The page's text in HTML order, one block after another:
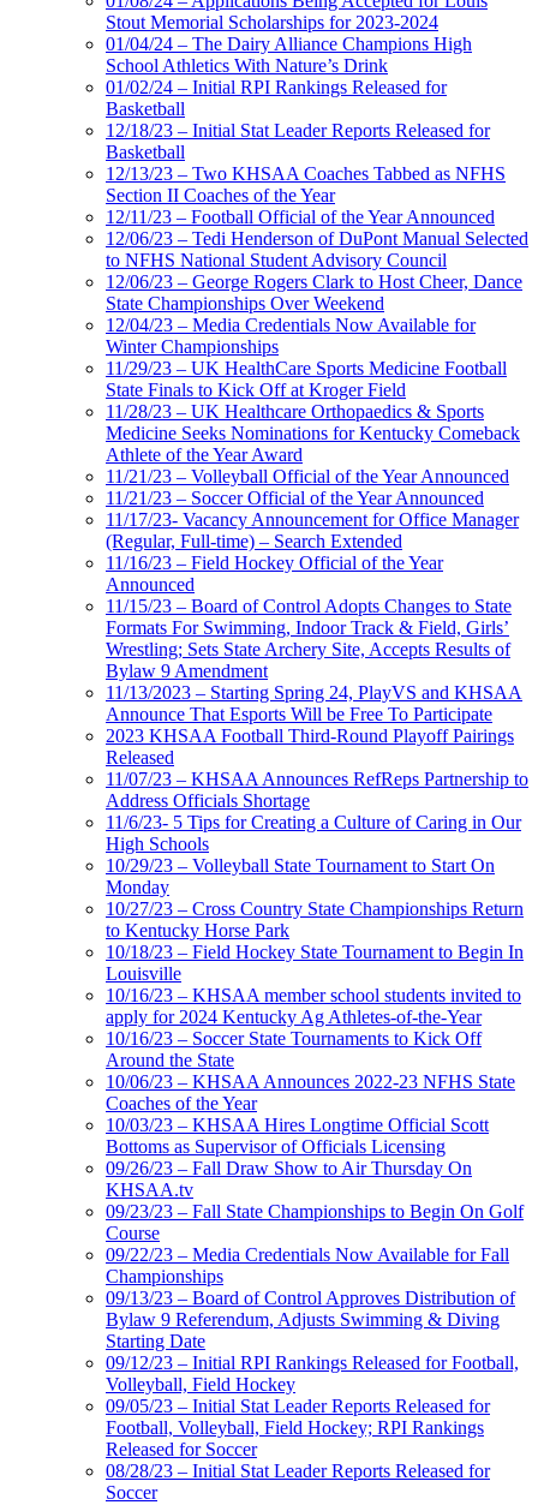
Stout Memorial Scholarships for 2023-2024
01/04/24 – The Dairy Alliance Champions High
School Athletics With Nature’s Drink
01/02/24 – Initial RPI Rankings Released for
Basketball
12/18/23 – Initial Stat Leader Reports Released for
Basketball
12/13/23 – Two KHSAA Coaches Tabbed as NFHS
Section II Coaches of the Year
12/11/23 – Football Official of the Year Announced
12/06/23 – Tedi Henderson of DuPont Manual Selected
to NFHS National Student Advisory Council
12/06/23 – George Rogers Clark to Host Cheer, Dance
State Championships Over Weekend
12/04/23 – Media Credentials Now Available for
Winter Championships
11/29/23 – UK HealthCare Sports Medicine Football
State Finals to Kick Off at Kroger Field
11/28/23 – UK Healthcare Orthopaedics & Sports
Medicine Seeks Nominations for Kentucky Comeback
Athlete of the Year Award
11/21/23 – Volleyball Official of the Year Announced
11/21/23 – Soccer Official of the Year Announced
11/17/23- Vacancy Announcement for Office Manager
(Regular, Full-time) – Search Extended
11/16/23 – Field Hockey Official of the Year
Announced
11/15/23 – Board of Control Adopts Changes to State
Formats For Swimming, Indoor Track & Field, Girls’
Wrestling; Sets State Archery Site, Accepts Results of
Bylaw 9 Amendment
11/13/2023 – Starting Spring 24, PlayVS and KHSAA
Announce That Esports Will be Free To Participate
2023 KHSAA Football Third-Round Playoff Pairings
Released
11/07/23 – KHSAA Announces RefReps Partnership to
Address Officials Shortage
11/6/23- 5 Tips for Creating a Culture of Caring in Our
High Schools
10/29/23 – Volleyball State Tournament to Start On
Monday
10/27/23 – Cross Country State Championships Return
to Kentucky Horse Park
10/18/23 – Field Hockey State Tournament to Begin In
Louisville
10/16/23 – KHSAA member school students invited to
apply for 2024 Kentucky Ag Athletes-of-the-Year
10/16/23 – Soccer State Tournaments to Kick Off
Around the State
10/06/23 – KHSAA Announces 2022-23 NFHS State
Coaches of the Year
10/03/23 – KHSAA Hires Longtime Official Scott
Bottoms as Supervisor of Officials Licensing
09/26/23 – Fall Draw Show to Air Thursday On
KHSAA.tv
09/23/23 – Fall State Championships to Begin On Golf
Course
09/22/23 – Media Credentials Now Available for Fall
Championships
09/13/23 – Board of Control Approves Distribution of
Bylaw 9 Referendum, Adjusts Swimming & Diving
Starting Date
09/12/23 – Initial RPI Rankings Released for Football,
Volleyball, Field Hockey
09/05/23 – Initial Stat Leader Reports Released for
Football, Volleyball, Field Hockey; RPI Rankings
Released for Soccer
08/28/23 – Initial Stat Leader Reports Released for
Soccer